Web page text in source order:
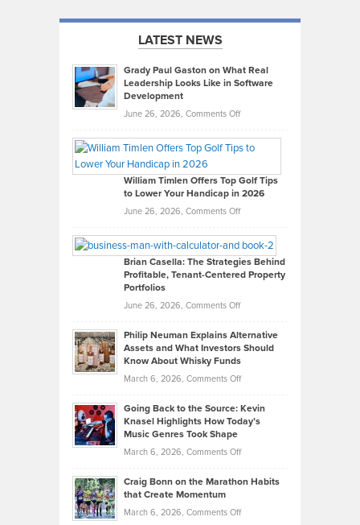
LATEST NEWS
Grady Paul Gaston on What Real
Leadership Looks Like in Software
Development
June 26, 2026, Comments Offon
Paul
on
What
Real
Looks
Like
in
Development
William Timlen Offers Top Golf Tips
to Lower Your Handicap in 2026
June 26, 2026, Comments Offon
Timlen
Offers
Top
Tips
Lower
2026
Brian Casella: The Strategies Behind
Profitable, Tenant-Centered Property
Portfolios
June 26, 2026, Comments Offon
Casella:
The
Behind
Tenant-
Property
Philip Neuman Explains Alternative
Assets and What Investors Should
Know About Whisky Funds
March 6, 2026, Comments Offon
Neuman
Explains
Assets
Going Back to the Source: Kevin
Knasel Highlights How Today’s
Music Genres Took Shape
March 6, 2026, Comments Offon
Back
the
Craig Bonn on the Marathon Habits
that Create Momentum
March 6, 2026, Comments Offon